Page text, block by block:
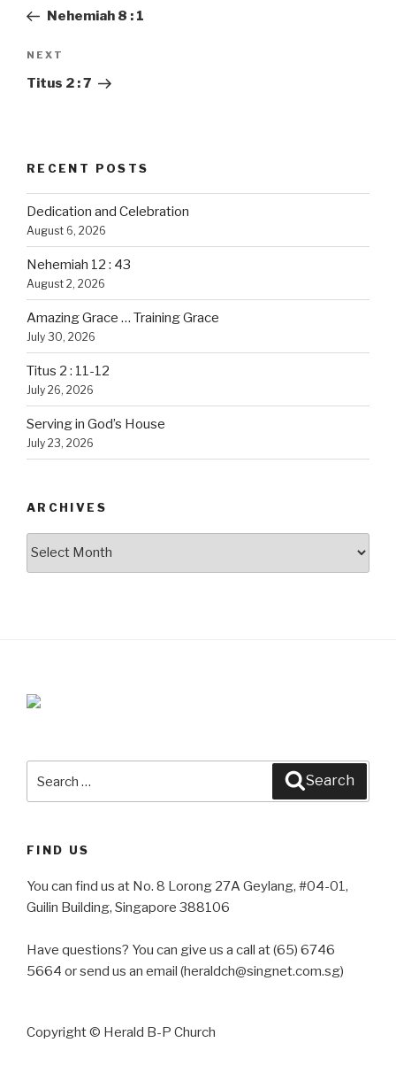
PostNehemiah 8 : 1
Next
Post
NEXT
Titus 2 : 7
RECENT POSTS
Dedication and Celebration
August 6, 2026
Nehemiah 12 : 43
August 2, 2026
Amazing Grace … Training Grace
July 30, 2026
Titus 2 : 11-12
July 26, 2026
Serving in God’s House
July 23, 2026
ARCHIVES
Archives
Search
FIND US
You can find us at No. 8 Lorong 27A Geylang, #04-01,
Guilin Building, Singapore 388106
Have questions? You can give us a call at (65) 6746
5664 or send us an email (heraldch@singnet.com.sg)
Copyright © Herald B-P Church